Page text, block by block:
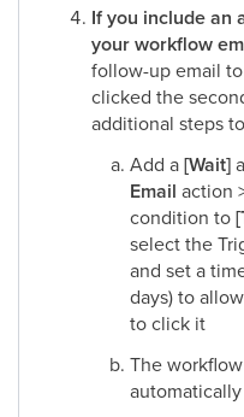
If you include an
your workflow
follow-up email
clicked the
additional steps
Add a[Wait]
Email action
condition to
select the
and set a
days) to
to click it​
The